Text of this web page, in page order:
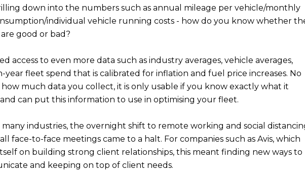
down into the numbers such as annual mileage per vehicle/monthly
individual vehicle running costs - how do you know whether
good or bad?
access to even more data such as industry averages, vehicle averages,
year fleet spend that is calibrated for inflation and fuel price increases. No
much data you collect, it is only usable if you know exactly what it
can put this information to use in optimising your fleet.
many industries, the overnight shift to remote working and social
face-to-face meetings came to a halt. For companies such as Avis, which
on building strong client relationships, this meant finding new ways to
and keeping on top of client needs.